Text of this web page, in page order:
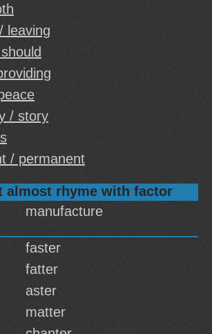
leaving
/ story
/ permanent
almost rhyme with factor
manufacture
faster
fatter
aster
matter